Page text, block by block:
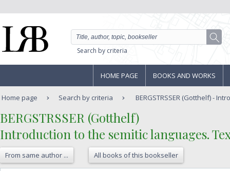
Search by criteria
HOME PAGE BOOKS AND WORKS
Home page Search by criteria BERGSTRSSER (Gotthelf) -
‎BERGSTRSSER (Gotthelf)‎
‎Introduction to the semitic languages.
From same author ... All books of this bookseller